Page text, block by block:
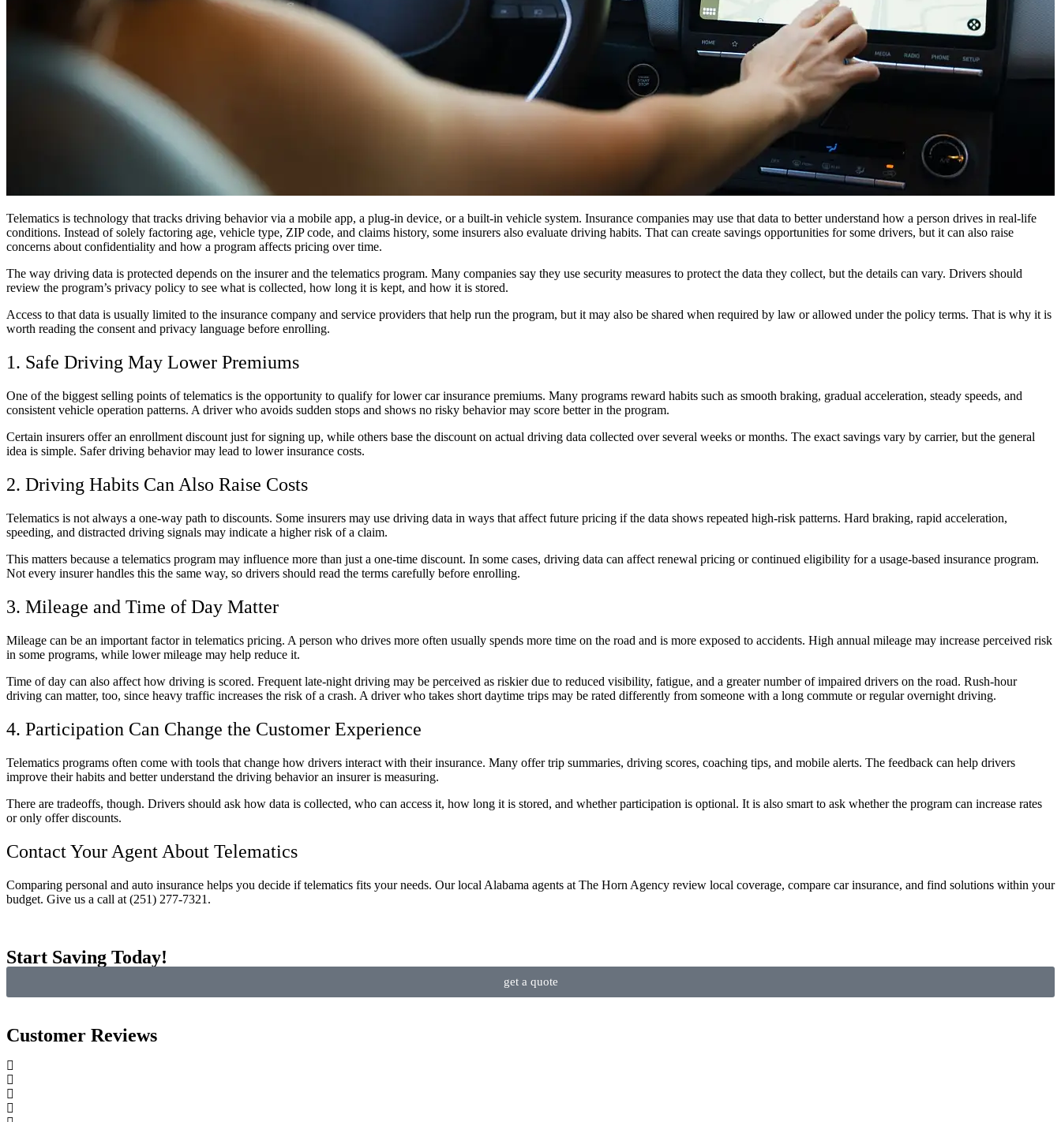
Telematics is technology that tracks driving behavior via a mobile app, a plug-in device, or a built-in vehicle system. Insurance companies may use that data to better understand how a person drives in real-life
conditions. Instead of solely factoring age, vehicle type, ZIP code, and claims history, some insurers also evaluate driving habits. That can create savings opportunities for some drivers, but it can also raise
concerns about confidentiality and how a program affects pricing over time.
The way driving data is protected depends on the insurer and the telematics program. Many companies say they use security measures to protect the data they collect, but the details can vary. Drivers should
review the program’s privacy policy to see what is collected, how long it is kept, and how it is stored.
Access to that data is usually limited to the insurance company and service providers that help run the program, but it may also be shared when required by law or allowed under the policy terms. That is why it is
worth reading the consent and privacy language before enrolling.
1. Safe Driving May Lower Premiums
One of the biggest selling points of telematics is the opportunity to qualify for lower car insurance premiums. Many programs reward habits such as smooth braking, gradual acceleration, steady speeds, and
consistent vehicle operation patterns. A driver who avoids sudden stops and shows no risky behavior may score better in the program.
Certain insurers offer an enrollment discount just for signing up, while others base the discount on actual driving data collected over several weeks or months. The exact savings vary by carrier, but the general
idea is simple. Safer driving behavior may lead to lower insurance costs.
2. Driving Habits Can Also Raise Costs
Telematics is not always a one-way path to discounts. Some insurers may use driving data in ways that affect future pricing if the data shows repeated high-risk patterns. Hard braking, rapid acceleration,
speeding, and distracted driving signals may indicate a higher risk of a claim.
This matters because a telematics program may influence more than just a one-time discount. In some cases, driving data can affect renewal pricing or continued eligibility for a usage-based insurance program.
Not every insurer handles this the same way, so drivers should read the terms carefully before enrolling.
3. Mileage and Time of Day Matter
Mileage can be an important factor in telematics pricing. A person who drives more often usually spends more time on the road and is more exposed to accidents. High annual mileage may increase perceived risk
in some programs, while lower mileage may help reduce it.
Time of day can also affect how driving is scored. Frequent late-night driving may be perceived as riskier due to reduced visibility, fatigue, and a greater number of impaired drivers on the road. Rush-hour
driving can matter, too, since heavy traffic increases the risk of a crash. A driver who takes short daytime trips may be rated differently from someone with a long commute or regular overnight driving.
4. Participation Can Change the Customer Experience
Telematics programs often come with tools that change how drivers interact with their insurance. Many offer trip summaries, driving scores, coaching tips, and mobile alerts. The feedback can help drivers
improve their habits and better understand the driving behavior an insurer is measuring.
There are tradeoffs, though. Drivers should ask how data is collected, who can access it, how long it is stored, and whether participation is optional. It is also smart to ask whether the program can increase rates
or only offer discounts.
Contact Your Agent About Telematics
Comparing personal and auto insurance helps you decide if telematics fits your needs. Our local Alabama agents at The Horn Agency review local coverage, compare car insurance, and find solutions within your
budget. Give us a call at (251) 277-7321.
Start Saving Today!
get a quote
Customer Reviews